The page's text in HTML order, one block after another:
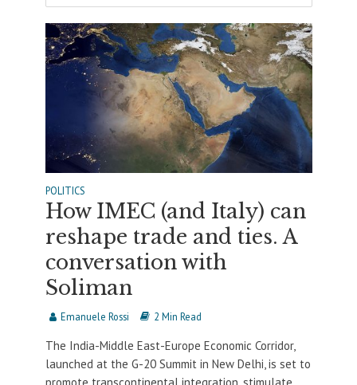
POLITICS
How IMEC (and Italy) can
reshape trade and ties. A
conversation with
Soliman
Emanuele Rossi 2 Min Read
The India-Middle East-Europe Economic Corridor,
launched at the G-20 Summit in New Delhi, is set to